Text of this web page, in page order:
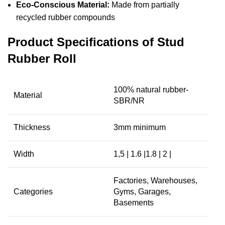
Eco-Conscious Material: Made from partially
recycled rubber compounds
Product Specifications of Stud
Rubber Roll
Material
100% natural rubber-
SBR/NR
Thickness 3mm minimum
Width 1,5 | 1.6 |1.8 | 2 |
Categories
Factories, Warehouses,
Gyms, Garages,
Basements